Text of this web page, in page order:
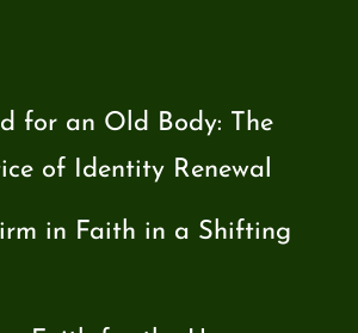
for an Old Body: The
of Identity Renewal
in Faith in a Shifting